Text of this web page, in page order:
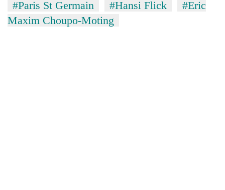
#Paris St Germain
#Hansi Flick
#Eric
Maxim Choupo-Moting